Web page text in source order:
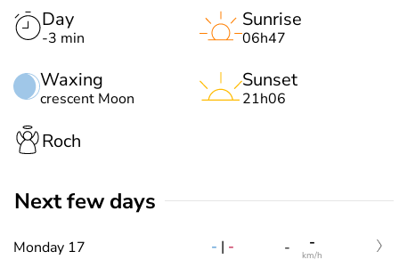
Day
-3 min
Waxing
crescent Moon
Sunrise
06h47
Sunset
21h06
Roch
Next few days
Monday 17 - | - - -
km/h